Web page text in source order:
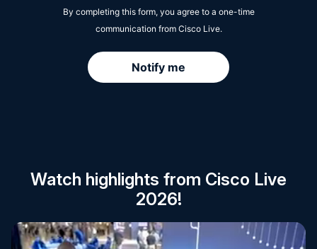
Watch highlights from Cisco Live
2026!